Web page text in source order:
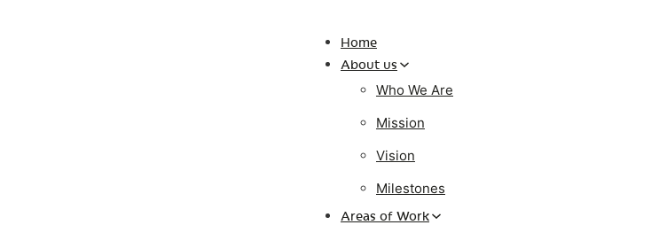
Home
About us
Who We Are
Mission
Vision
Milestones
Areas of Work